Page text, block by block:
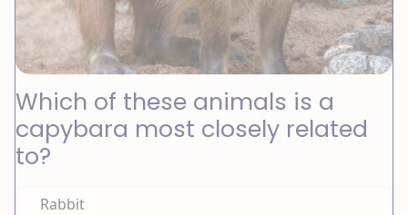
Which of these animals is a
capybara most closely related
to?
Rabbit